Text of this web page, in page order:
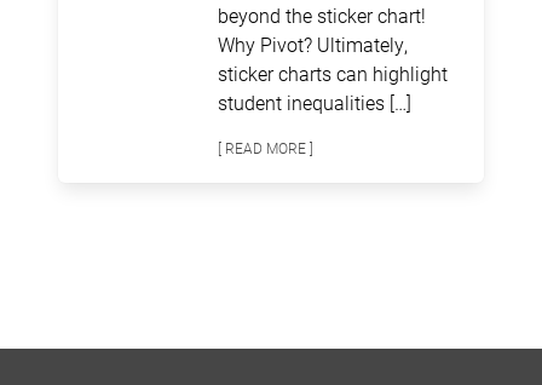
beyond the sticker chart!
Why Pivot? Ultimately,
sticker charts can highlight
student inequalities […]
[ READ MORE ]